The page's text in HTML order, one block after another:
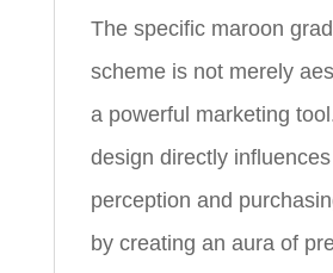
The specific maroon
scheme is not merely
a powerful marketing
design directly
perception and
by creating an aura of